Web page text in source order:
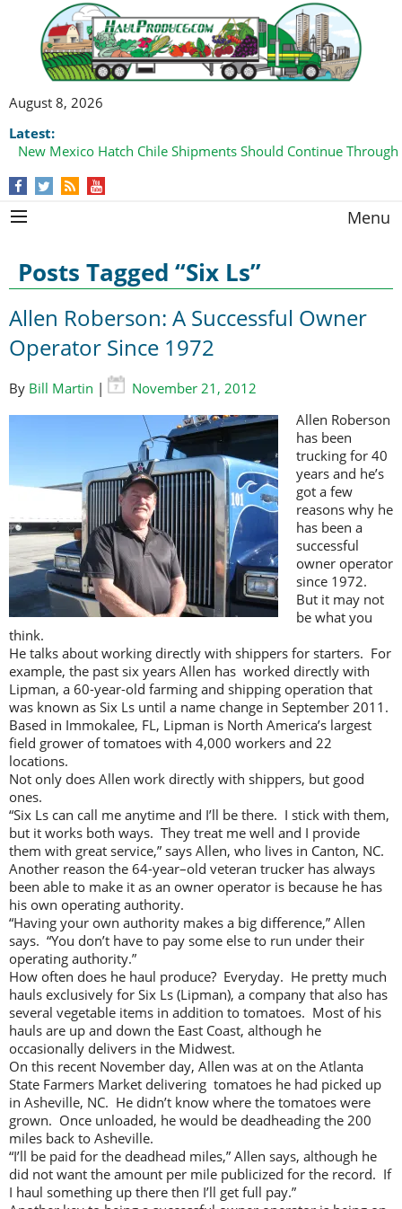
August 8, 2026
Latest:
New Mexico Hatch Chile Shipments Should Continue
Menu
Posts Tagged “Six Ls”
Allen Roberson: A Successful Owner
Operator Since 1972
By Bill Martin |
November 21, 2012
Allen Roberson
has been
trucking for 40
years and he’s
got a few
reasons why he
has been a
successful
owner operator
since 1972.
But it may not
be what you
think.
He talks about working directly with shippers for starters. For
example, the past six years Allen has worked directly with
Lipman, a 60-year-old farming and shipping operation that
was known as Six Ls until a name change in September 2011.
Based in Immokalee, FL, Lipman is North America’s largest
field grower of tomatoes with 4,000 workers and 22
locations.
Not only does Allen work directly with shippers, but good
ones.
“Six Ls can call me anytime and I’ll be there. I stick with them,
but it works both ways. They treat me well and I provide
them with great service,” says Allen, who lives in Canton, NC.
Another reason the 64-year–old veteran trucker has always
been able to make it as an owner operator is because he has
his own operating authority.
“Having your own authority makes a big difference,” Allen
says. “You don’t have to pay some else to run under their
operating authority.”
How often does he haul produce? Everyday. He pretty much
hauls exclusively for Six Ls (Lipman), a company that also has
several vegetable items in addition to tomatoes. Most of his
hauls are up and down the East Coast, although he
occasionally delivers in the Midwest.
On this recent November day, Allen was at on the Atlanta
State Farmers Market delivering tomatoes he had picked up
in Asheville, NC. He didn’t know where the tomatoes were
grown. Once unloaded, he would be deadheading the 200
miles back to Asheville.
“I’ll be paid for the deadhead miles,” Allen says, although he
did not want the amount per mile publicized for the record. If
I haul something up there then I’ll get full pay.”